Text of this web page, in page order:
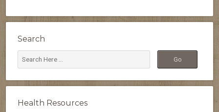
Search
Health Resources